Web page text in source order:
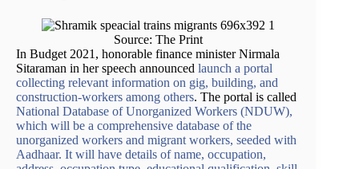
Source: The Print
In Budget 2021, honorable finance minister Nirmala
Sitaraman in her speech announced launch a portal
collecting relevant information on gig, building, and
construction-workers among others. The portal is called
National Database of Unorganized Workers (NDUW),
which will be a comprehensive database of the
unorganized workers and migrant workers, seeded with
Aadhaar. It will have details of name, occupation,